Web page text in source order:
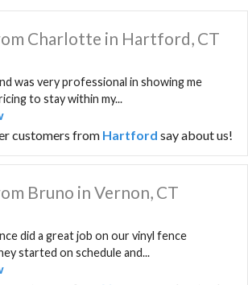
Charlotte in Hartford, CT
was very professional in showing me
to stay within my...
customers from Hartford say about us!
Bruno in Vernon, CT
did a great job on our vinyl fence
started on schedule and...